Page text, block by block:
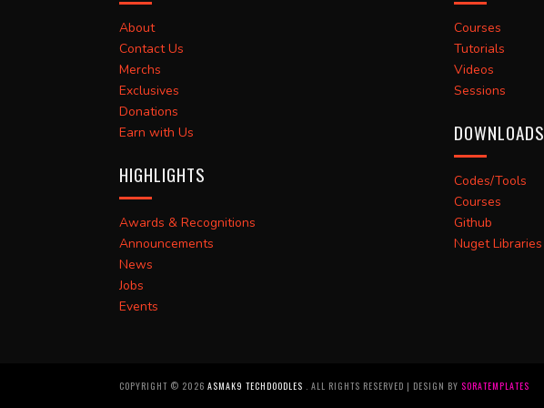
About
Contact Us
Merchs
Exclusives
Donations
Earn with Us
HIGHLIGHTS
Awards & Recognitions
Announcements
News
Jobs
Events
Courses
Tutorials
Videos
Sessions
DOWNLOADS
Codes/Tools
Courses
Github
Nuget Libraries
COPYRIGHT © 2026 ASMAK9 TECHDOODLES . ALL RIGHTS RESERVED | DESIGN BY SORATEMPLATES